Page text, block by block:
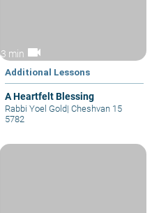
3 min videocam
Additional Lessons
A Heartfelt Blessing
Rabbi Yoel Gold| Cheshvan 15
5782